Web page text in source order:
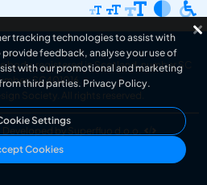
body, registered in Scotland, number SC
SC401016.
Society . All rights reserved.
Developed by Superfluo d.o.o.
tracking technologies to assist with
feedback, analyse your use of
with our promotional and marketing
third parties. Privacy Policy.
Settings
Cookies